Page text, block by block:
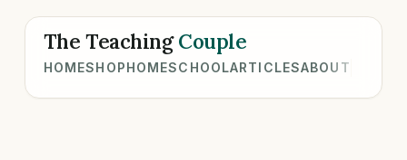
The TeachingCouple
HOMESHOPHOMESCHOOLARTICLESABOUT